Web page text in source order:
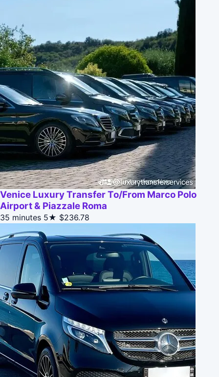
Venice Luxury Transfer To/From Marco Polo
Airport & Piazzale Roma
35 minutes 5★ $236.78